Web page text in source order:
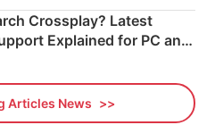
Crossplay? Latest
Explained for PC and
Articles News